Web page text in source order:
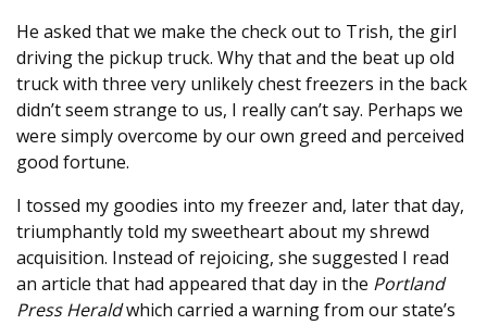
He asked that we make the check out to Trish, the girl
driving the pickup truck. Why that and the beat up old
truck with three very unlikely chest freezers in the back
didn’t seem strange to us, I really can’t say. Perhaps we
were simply overcome by our own greed and perceived
good fortune.
I tossed my goodies into my freezer and, later that day,
triumphantly told my sweetheart about my shrewd
acquisition. Instead of rejoicing, she suggested I read
an article that had appeared that day in the Portland
Press Heraldwhich carried a warning from our state’s